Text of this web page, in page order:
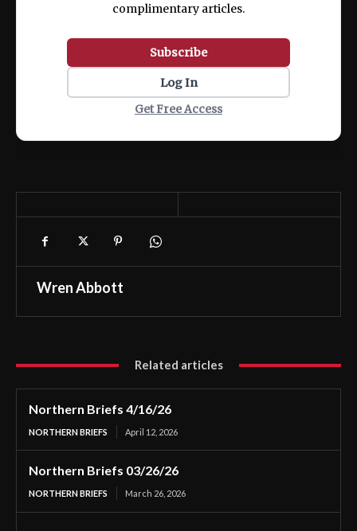
complimentary articles.
Subscribe
Log In
Get Free Access
Wren Abbott
Related articles
Northern Briefs 4/16/26
NORTHERN BRIEFS April 12, 2026
Northern Briefs 03/26/26
NORTHERN BRIEFS March 26, 2026